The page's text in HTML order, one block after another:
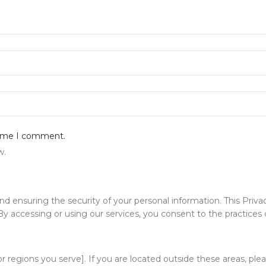
I comment.
ensuring the security of your personal information. This
or using our services, you consent to the practices
you serve]. If you are located outside these areas,